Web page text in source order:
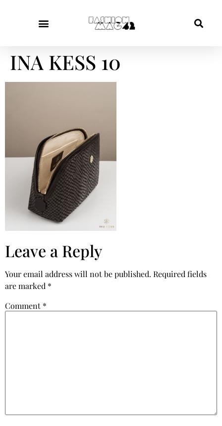
INA KESS 10
Leave a Reply
Your email address will not be published. Required fields
are marked *
Comment *